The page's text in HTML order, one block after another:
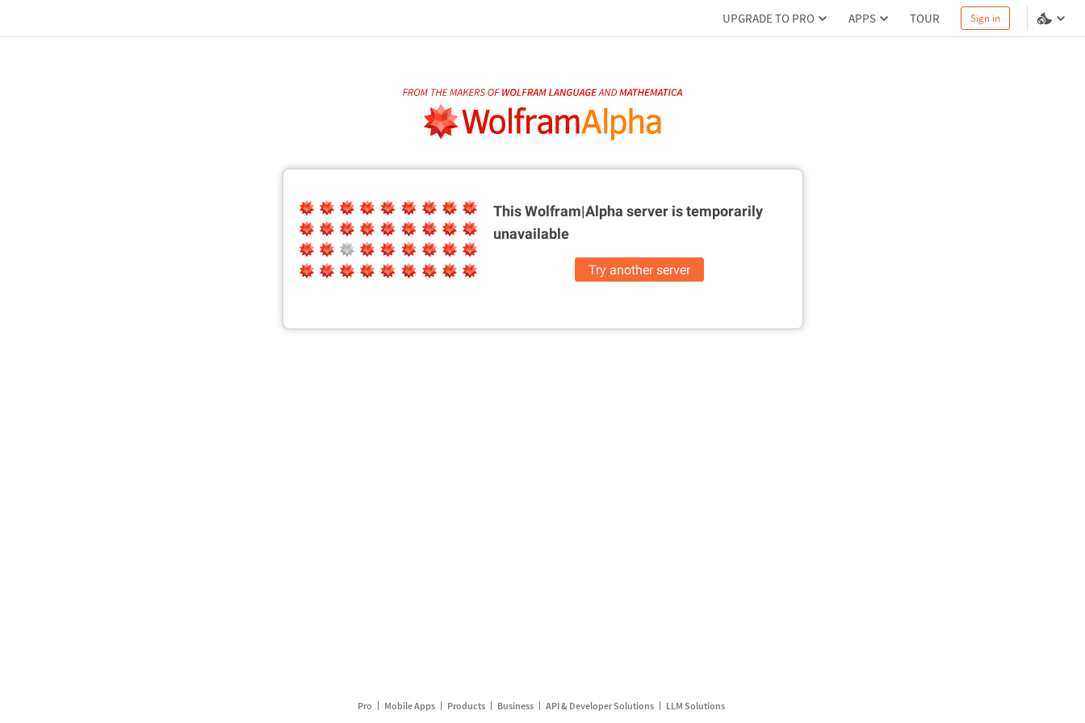
UPGRADE TO PRO APPS TOUR Sign in
This Wolfram|Alpha server istemporarily
unavailable
Try another server
Pro Mobile Apps Products Business API & Developer Solutions LLM Solutions